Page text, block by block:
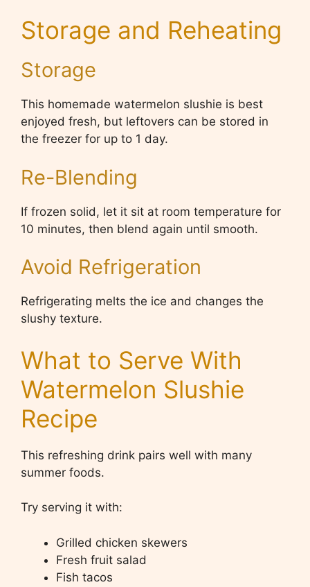
Storage and Reheating
Storage
This homemade watermelon slushie is best
enjoyed fresh, but leftovers can be stored in
the freezer for up to 1 day.
Re-Blending
If frozen solid, let it sit at room temperature for
10 minutes, then blend again until smooth.
Avoid Refrigeration
Refrigerating melts the ice and changes the
slushy texture.
What to Serve With
Watermelon Slushie
Recipe
This refreshing drink pairs well with many
summer foods.
Try serving it with:
Grilled chicken skewers
Fresh fruit salad
Fish tacos